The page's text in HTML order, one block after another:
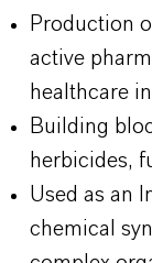
Production
active
healthcare
Building
herbicides,
Used as an
chemical